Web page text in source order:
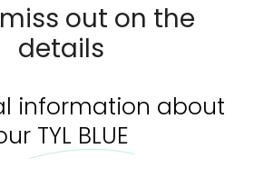
miss out on the
details
information about
TYL BLUE